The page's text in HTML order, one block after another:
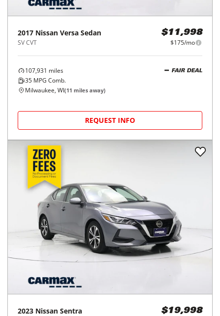
2017 Nissan Versa Sedan
SV CVT
$11,998
$175/mo
107,931 miles
35 MPG Comb.
FAIR DEAL
Milwaukee, WI(11 miles away)
REQUEST INFO
2023 Nissan Sentra $19,998